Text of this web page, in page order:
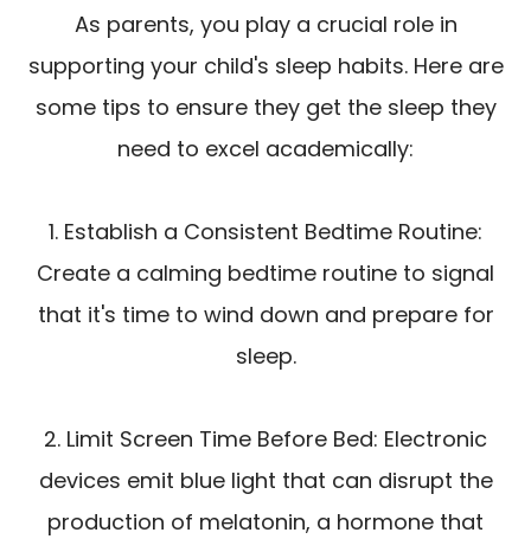
As parents, you play a crucial role in
supporting your child's sleep habits. Here are
some tips to ensure they get the sleep they
need to excel academically:
1. Establish a Consistent Bedtime Routine:
Create a calming bedtime routine to signal
that it's time to wind down and prepare for
sleep.
2. Limit Screen Time Before Bed: Electronic
devices emit blue light that can disrupt the
production of melatonin, a hormone that